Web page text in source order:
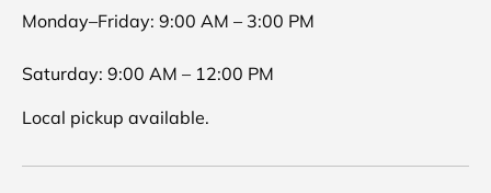
Monday–Friday: 9:00 AM – 3:00 PM
Saturday: 9:00 AM – 12:00 PM
Local pickup available.